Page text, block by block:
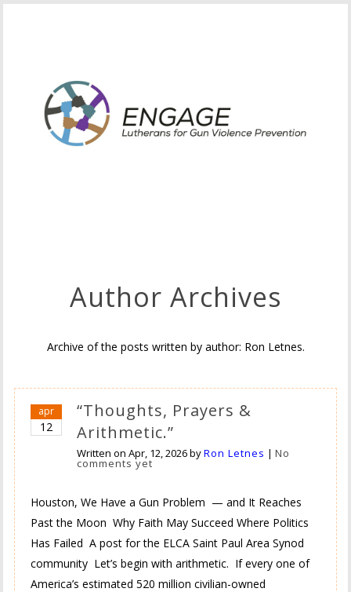
Author Archives
Archive of the posts written by author: Ron Letnes.
apr
12
“Thoughts, Prayers &
Arithmetic.”
Written onApr, 12, 2026byRon Letnes |No
comments yet
Houston, We Have a Gun Problem — and It Reaches
Past the Moon Why Faith May Succeed Where Politics
Has Failed A post for the ELCA Saint Paul Area Synod
community Let’s begin with arithmetic. If every one of
America’s estimated 520 million civilian-owned